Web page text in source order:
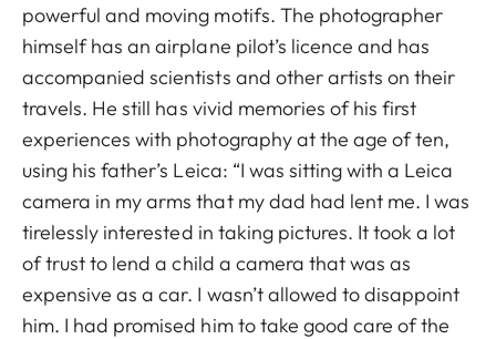
powerful and moving motifs. The photographer
himself has an airplane pilot’s licence and has
accompanied scientists and other artists on their
travels. He still has vivid memories of his first
experiences with photography at the age of ten,
using his father’s Leica: “I was sitting with a Leica
camera in my arms that my dad had lent me. I was
tirelessly interested in taking pictures. It took a lot
of trust to lend a child a camera that was as
expensive as a car. I wasn’t allowed to disappoint
him. I had promised him to take good care of the